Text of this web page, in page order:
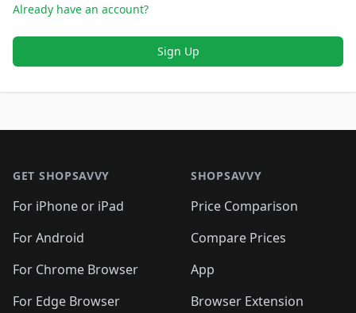
Already have an account?
Sign Up
GET SHOPSAVVY
For iPhone or iPad
For Android
For Chrome Browser
For Edge Browser
SHOPSAVVY
Price Comparison
Compare Prices
App
Browser Extension